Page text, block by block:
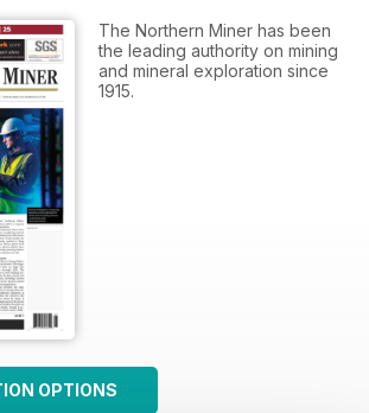
The Northern Miner has been
the leading authority on mining
and mineral exploration since
1915.
OPTIONS